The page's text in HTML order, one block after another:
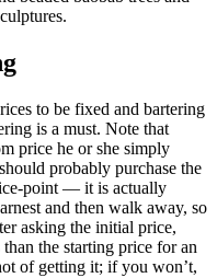
to be fixed and bartering
is a must. Note that
price he or she simply
probably purchase the
point — it is actually
and then walk away, so
asking the initial price,
the starting price for an
of getting it; if you won’t,